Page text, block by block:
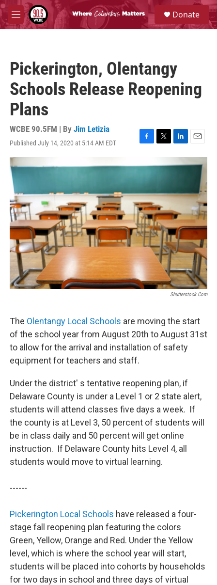
Skip to main content
M
e
S
e
a
Donate
Pickerington, Olentangy
Schools Release Reopening
Plans
WCBE 90.5FM | By Jim Letizia
Published July 14, 2020 at 5:14 AM EDT
F
c
b
o
o
k
T
i
e
r
L
i
n
d
I
n
E
m
a
Shutterstock.com
The Olentangy Local Schools are moving the start
of the school year from August 20th to August 31st
to allow for the arrival and installation of safety
equipment for teachers and staff.
Under the district' s tentative reopening plan, if
Delaware County is under a Level 1 or 2 state alert,
students will attend classes five days a week. If
the county is at Level 3, 50 percent of students will
be in class daily and 50 percent will get online
instruction. If Delaware County hits Level 4, all
students would move to virtual learning.
------
Pickerington Local Schools have released a four-
stage fall reopening plan featuring the colors
Green, Yellow, Orange and Red. Under the Yellow
level, which is where the school year will start,
students will be placed into cohorts by households
for two days in school and three days of virtual